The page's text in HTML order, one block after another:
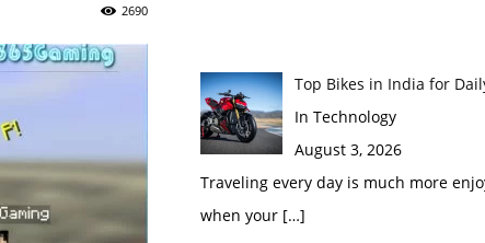
2690
Top Bikes in India for
In Technology
August 3, 2026
Traveling every day is much more
when your […]